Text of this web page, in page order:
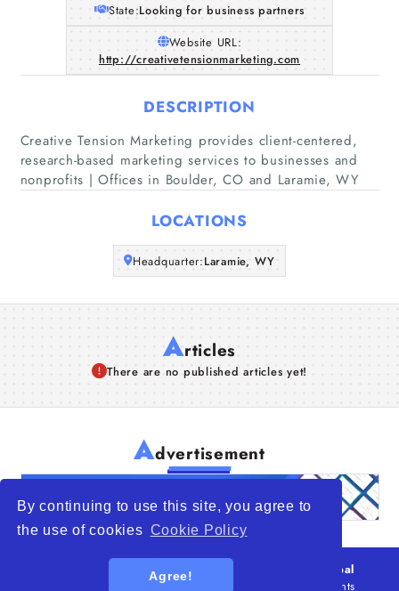
By continuing to use this site, you agree to
the use of cookies Cookie Policy
Agree!
Companies
Articles
About Us
State:Looking for business partners
Website URL:
http://creativetensionmarketing.com
DESCRIPTION
Creative Tension Marketing provides client-centered,
research-based marketing services to businesses and
nonprofits | Offices in Boulder, CO and Laramie, WY
LOCATIONS
Headquarter:Laramie, WY
Articles
There are no published articles yet!
Advertisement
WTO – World Trade Opportunity is a global
platform open to all types of organizations
. All rights